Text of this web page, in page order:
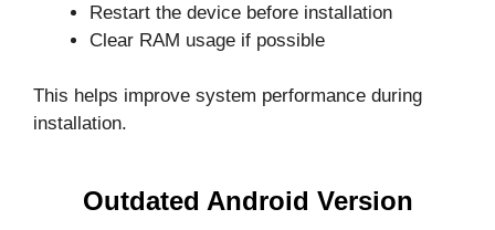
Restart the device before installation
Clear RAM usage if possible
This helps improve system performance during
installation.
Outdated Android Version